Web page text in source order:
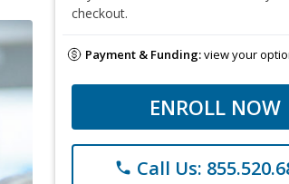
checkout.
Payment & Funding:view your
ENROLL NOW
phone Call Us: